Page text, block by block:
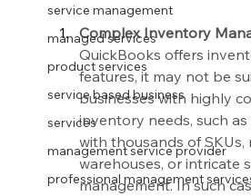
service management
managed services
product services
service based business
services
management service provider
professional management
Complex Inventory
QuickBooks offers
features, it may not be
businesses with highly
inventory needs, such
with thousands of SKUs,
warehouses, or intricate
management. In such